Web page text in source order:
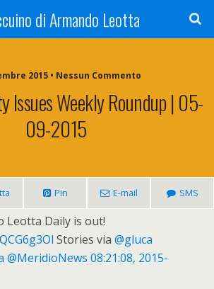
di Armando Leotta
2015 • Nessun Commento
Issues Weekly Roundup | 05-
09-2015
Pin E-mail SMS
Leotta Daily is out!
Stories via@gluca
@MeridioNews 08:21:08, 2015-